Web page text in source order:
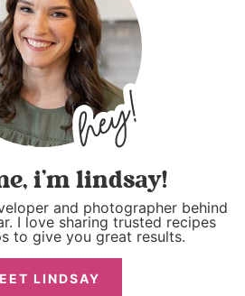
i’m lindsay!
and photographer behind
I love sharing trusted recipes
to give you great results.
LINDSAY